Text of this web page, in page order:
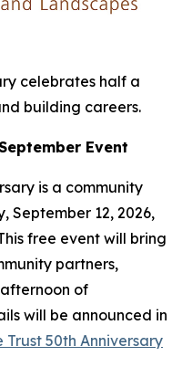
celebrates half a
building careers.
Event
is a community
September 12, 2026,
free event will bring
partners,
of
will be announced in
Trust 50th Anniversary